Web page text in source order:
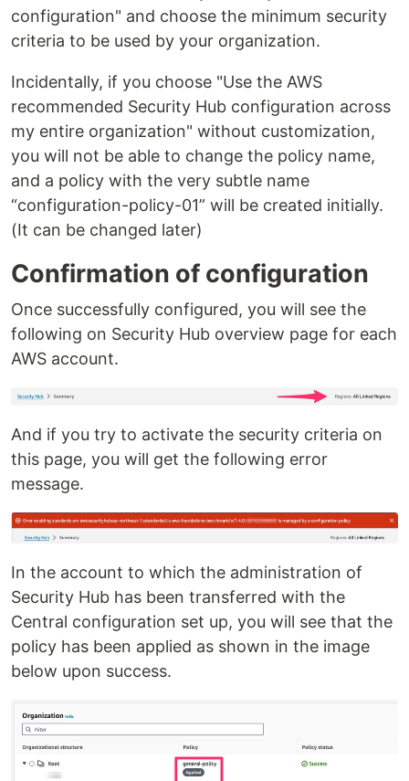
configuration" and choose the minimum security
criteria to be used by your organization.
Incidentally, if you choose "Use the AWS
recommended Security Hub configuration across
my entire organization" without customization,
you will not be able to change the policy name,
and a policy with the very subtle name
“configuration-policy-01” will be created initially.
(It can be changed later)
Confirmation of configuration
Once successfully configured, you will see the
following on Security Hub overview page for each
AWS account.
And if you try to activate the security criteria on
this page, you will get the following error
message.
In the account to which the administration of
Security Hub has been transferred with the
Central configuration set up, you will see that the
policy has been applied as shown in the image
below upon success.